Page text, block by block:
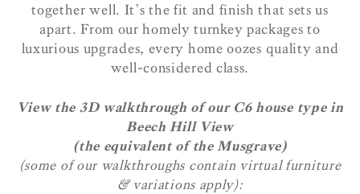
together well. It’s the fit and finish that sets us
apart. From our homely turnkey packages to
luxurious upgrades, every home oozes quality and
well-considered class.
View the 3D walkthrough of our C6 house type in
Beech Hill View
(the equivalent of the Musgrave)
(some of our walkthroughs contain virtual furniture
& variations apply):